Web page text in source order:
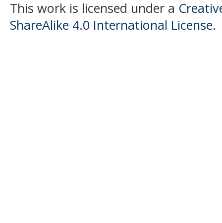
This work is licensed under a
ShareAlike 4.0 International License.